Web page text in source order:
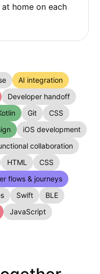
home on each
AI integration
Developer handoff
Git
CSS
iOS development
collaboration
HTML
CSS
flows & journeys
Swift
BLE
JavaScript